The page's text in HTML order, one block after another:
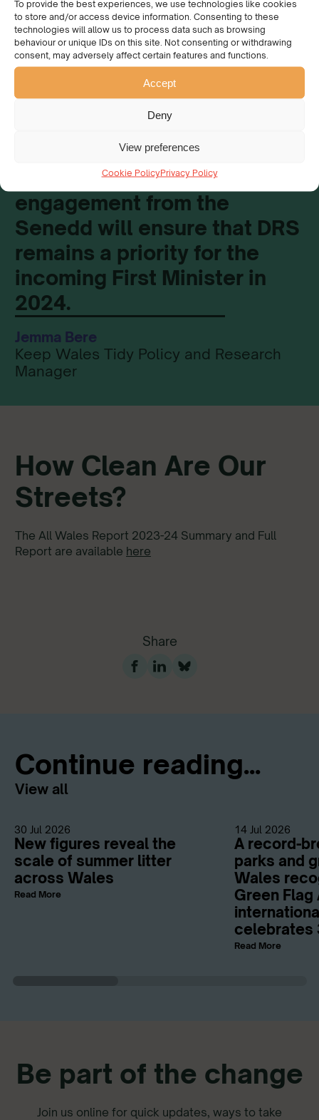
To provide the best experiences, we use technologies like cookies
to store and/or access device information. Consenting to these
technologies will allow us to process data such as browsing
behaviour or unique IDs on this site. Not consenting or withdrawing
consent, may adversely affect certain features and functions.
Accept
Deny
View preferences
Cookie PolicyPrivacy Policy
This webinar aims to
maintain momentum on the
subject of DRS in Wales, and
we as an organisation hope
that this ongoing
engagement from the
Senedd will ensure that DRS
remains a priority for the
incoming First Minister in
2024.
Jemma Bere
Keep Wales Tidy Policy and Research
Manager
How Clean Are Our
Streets?
The All Wales Report 2023-24 Summary and Full
Report are available here
Share
Continue reading...
View all
30 Jul 2026
New figures reveal the
scale of summer litter
across Wales
Read More
14 Jul 2026
A record-
parks and
Wales
Green Flag
celebrates
Read More
Be part of the change
Join us online for quick updates, ways to take